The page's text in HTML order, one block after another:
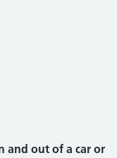
and out of a car or